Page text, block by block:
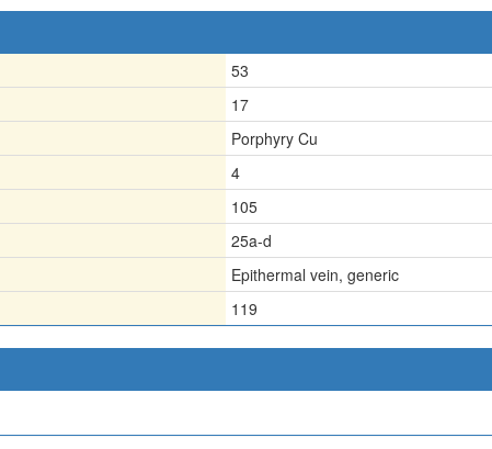
53
17
Porphyry Cu
4
105
25a-d
Epithermal vein, generic
119